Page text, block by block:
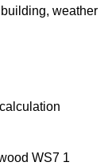
weather
WS7 1